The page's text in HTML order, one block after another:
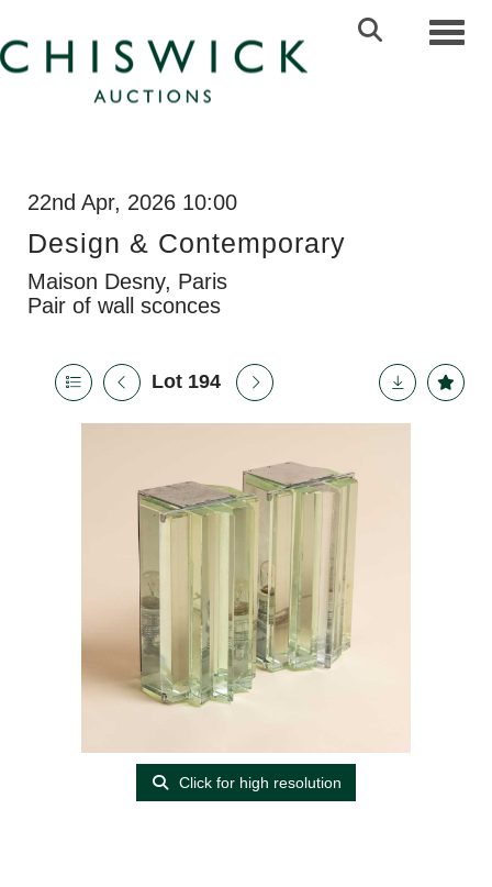
22nd Apr, 2026 10:00
Design & Contemporary
Maison Desny, Paris
Pair of wall sconces
Lot 194
Click for high resolution